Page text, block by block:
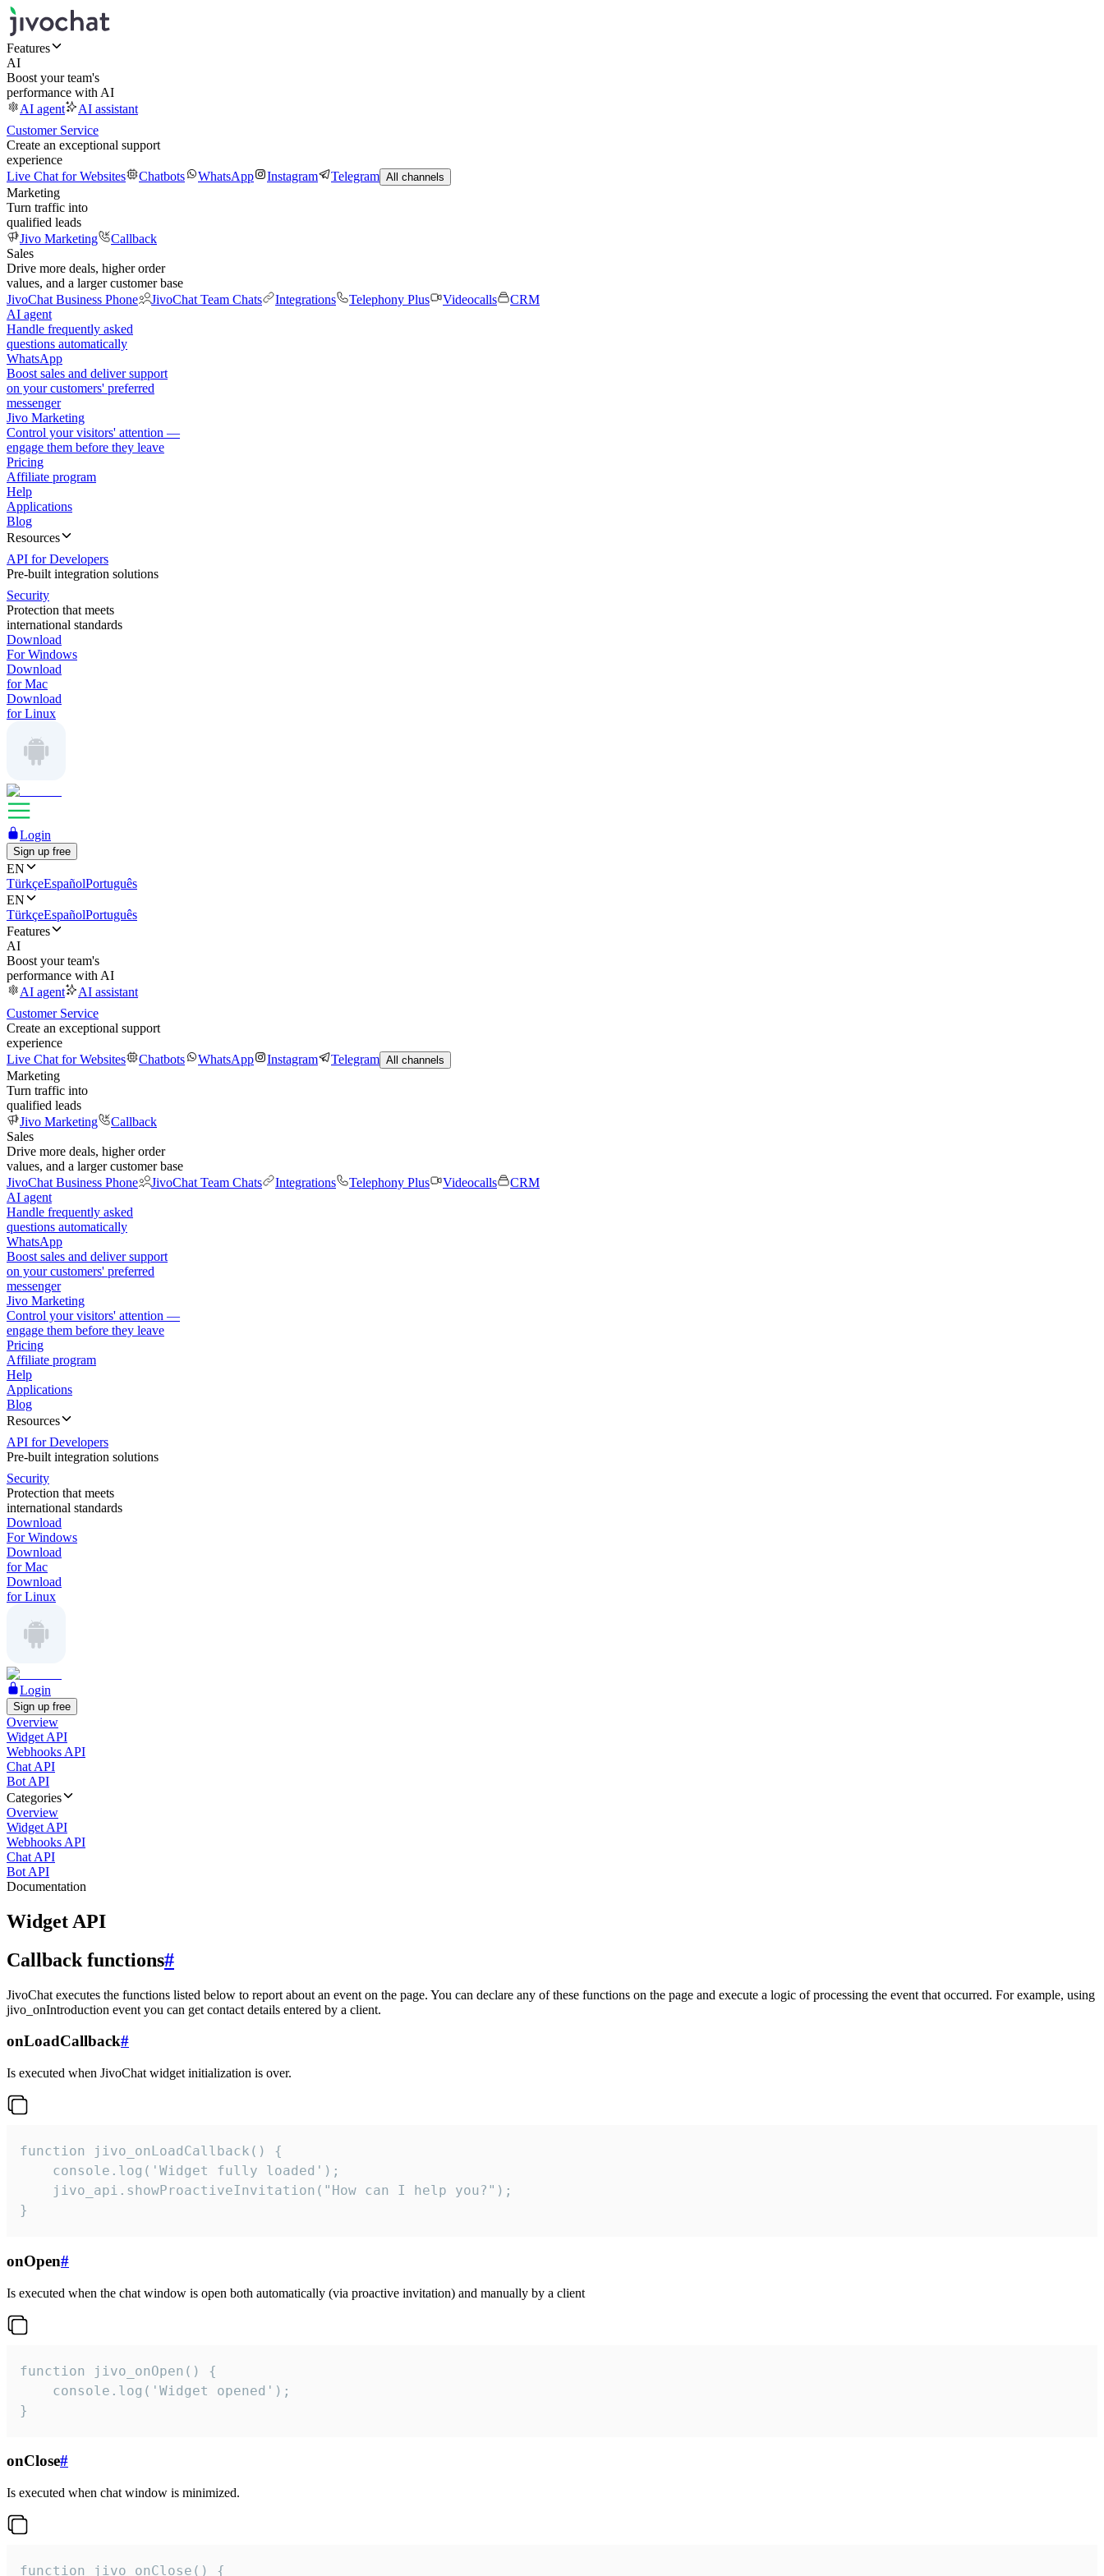
Features
AI
Boost your team's
performance with AI
AI agent
AI assistant
Customer Service
Create an exceptional support
experience
Live Chat for Websites
Chatbots WhatsApp Instagram Telegram All channels
Marketing
Turn traffic into
qualified leads
Jivo Marketing
Callback
Sales
Drive more deals, higher order
values, and a larger customer base
JivoChat Business Phone
JivoChat Team Chats Integrations Telephony Plus Videocalls
CRM
AI agent
Handle frequently asked
questions automatically
WhatsApp
Boost sales and deliver support
on your customers' preferred
messenger
Jivo Marketing
Control your visitors' attention —
engage them before they leave
Pricing
Affiliate program
Help
Applications
Blog
Resources
API for Developers
Pre-built integration solutions
Security
Protection that meets
international standards
Download
For Windows
Download
for Mac
Download
for Linux
Login
Sign up free
EN
TürkçeEspañolPortuguês
EN
TürkçeEspañolPortuguês
Features
AI
Boost your team's
performance with AI
AI agent
AI assistant
Customer Service
Create an exceptional support
experience
Live Chat for Websites
Chatbots WhatsApp Instagram Telegram All channels
Marketing
Turn traffic into
qualified leads
Jivo Marketing
Callback
Sales
Drive more deals, higher order
values, and a larger customer base
JivoChat Business Phone
JivoChat Team Chats Integrations Telephony Plus Videocalls
CRM
AI agent
Handle frequently asked
questions automatically
WhatsApp
Boost sales and deliver support
on your customers' preferred
messenger
Jivo Marketing
Control your visitors' attention —
engage them before they leave
Pricing
Affiliate program
Help
Applications
Blog
Resources
API for Developers
Pre-built integration solutions
Security
Protection that meets
international standards
Download
For Windows
Download
for Mac
Download
for Linux
Login
Sign up free
Overview
Widget API
Webhooks API
Chat API
Bot API
Categories
Overview
Widget API
Webhooks API
Chat API
Bot API
Documentation
Widget API
Callback functions#
JivoChat executes the functions listed below to report about an event on the page. You can declare any of these functions on the page and execute a logic of processing the event that occurred. For example, using
jivo_onIntroduction event you can get contact details entered by a client.
onLoadCallback#
Is executed when JivoChat widget initialization is over.
function jivo_onLoadCallback() {
    console.log('Widget fully loaded');
    jivo_api.showProactiveInvitation("How can I help you?");
}
onOpen#
Is executed when the chat window is open both automatically (via proactive invitation) and manually by a client
function jivo_onOpen() {
    console.log('Widget opened');
}
onClose#
Is executed when chat window is minimized.
function jivo_onClose() {